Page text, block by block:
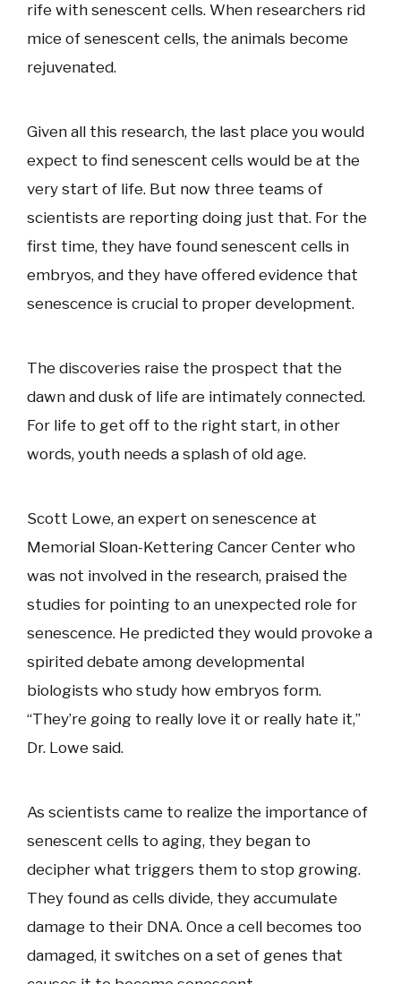
rife with senescent cells. When researchers rid
mice of senescent cells, the animals become
rejuvenated.
Given all this research, the last place you would
expect to find senescent cells would be at the
very start of life. But now three teams of
scientists are reporting doing just that. For the
first time, they have found senescent cells in
embryos, and they have offered evidence that
senescence is crucial to proper development.
The discoveries raise the prospect that the
dawn and dusk of life are intimately connected.
For life to get off to the right start, in other
words, youth needs a splash of old age.
Scott Lowe, an expert on senescence at
Memorial Sloan-Kettering Cancer Center who
was not involved in the research, praised the
studies for pointing to an unexpected role for
senescence. He predicted they would provoke a
spirited debate among developmental
biologists who study how embryos form.
“They’re going to really love it or really hate it,”
Dr. Lowe said.
As scientists came to realize the importance of
senescent cells to aging, they began to
decipher what triggers them to stop growing.
They found as cells divide, they accumulate
damage to their DNA. Once a cell becomes too
damaged, it switches on a set of genes that